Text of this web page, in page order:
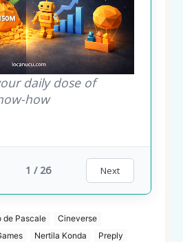
daily dose of
how
1 / 26 Next
de Pascale
Cineverse
Nertila Konda
Preply